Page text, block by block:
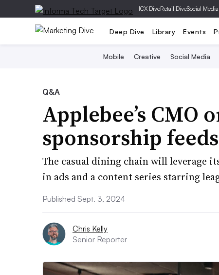
|CX DiveRetail DiveSocial
Deep Dive Library Events
Mobile Creative Social Media
Q&A
Applebee’s CMO
sponsorship
The casual dining chain will leverage
in ads and a content series starring
Published Sept. 3, 2024
Chris Kelly
Senior Reporter